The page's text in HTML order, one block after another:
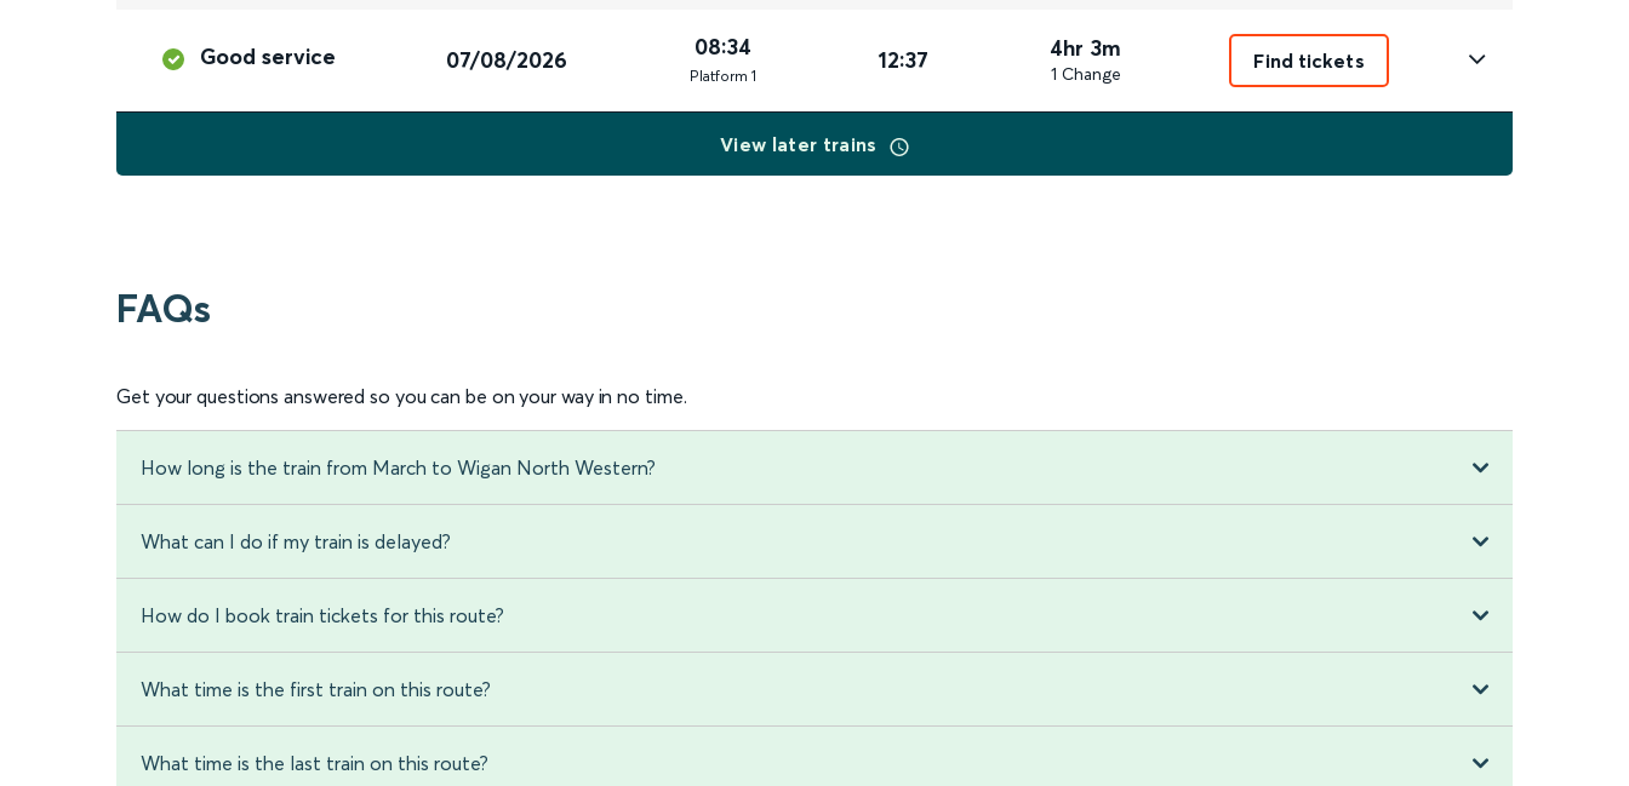
Good service 07/08/2026 08:34
Platform 1
12:37 4hr 3m
1 Change
Find tickets
View later trains
FAQs
Get your questions answered so you can be on your way in no time.
How long is the train from March to Wigan North Western?
What can I do if my train is delayed?
How do I book train tickets for this route?
What time is the first train on this route?
What time is the last train on this route?